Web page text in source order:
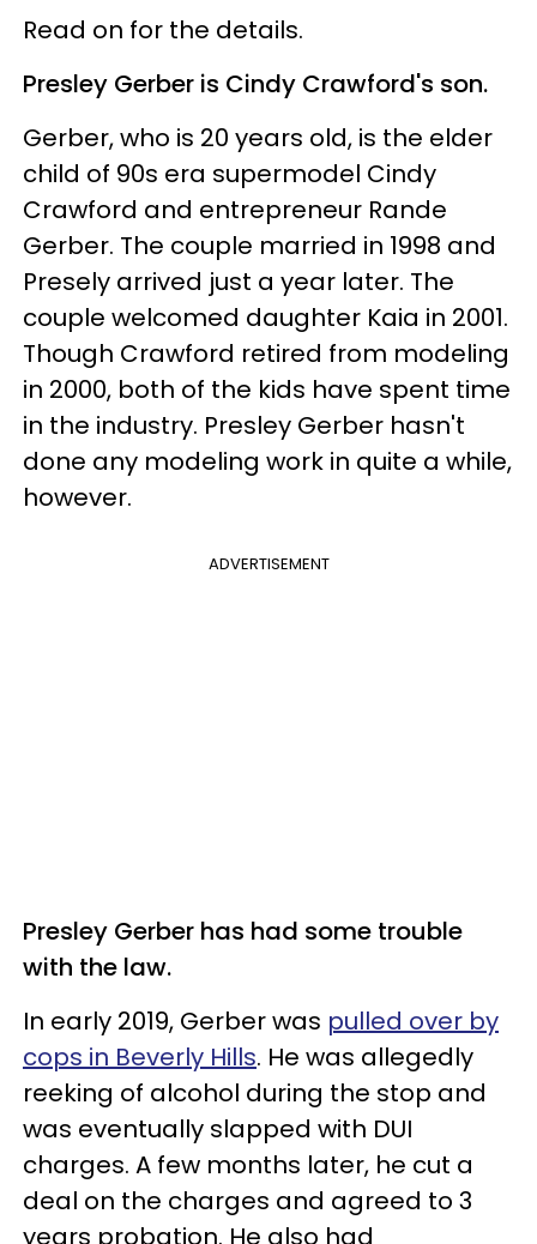
Read on for the details.
Presley Gerber is Cindy Crawford's son.
Gerber, who is 20 years old, is the elder
child of 90s era supermodel Cindy
Crawford and entrepreneur Rande
Gerber. The couple married in 1998 and
Presely arrived just a year later. The
couple welcomed daughter Kaia in 2001.
Though Crawford retired from modeling
in 2000, both of the kids have spent time
in the industry. Presley Gerber hasn't
done any modeling work in quite a while,
however.
ADVERTISEMENT
Presley Gerber has had some trouble
with the law.
In early 2019, Gerber was pulled over by
cops in Beverly Hills. He was allegedly
reeking of alcohol during the stop and
was eventually slapped with DUI
charges. A few months later, he cut a
deal on the charges and agreed to 3
years probation. He also had